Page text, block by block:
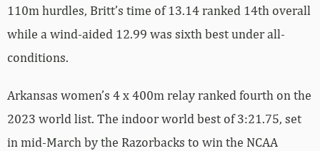
110m hurdles, Britt’s time of 13.14 ranked 14th overall
while a wind-aided 12.99 was sixth best under all-
conditions.
Arkansas women’s 4 x 400m relay ranked fourth on the
2023 world list. The indoor world best of 3:21.75, set
in mid-March by the Razorbacks to win the NCAA